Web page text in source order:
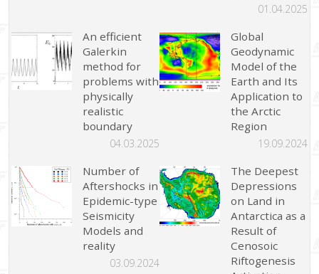
01.04.2025
An efficient
Galerkin
method for
problems with
physically
realistic
boundary
04.03.2025
Global
Geodynamic
Model of the
Earth and Its
Application to
the Arctic
Region
19.09.2024
Number of
Aftershocks in
Epidemic-type
Seismicity
Models and
reality
03.09.2024
The Deepest
Depressions
on Land in
Antarctica as a
Result of
Cenosoic
Riftogenesis